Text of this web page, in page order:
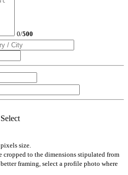
0/500
Select
size.
cropped to the dimensions stipulated from
framing, select a profile photo where